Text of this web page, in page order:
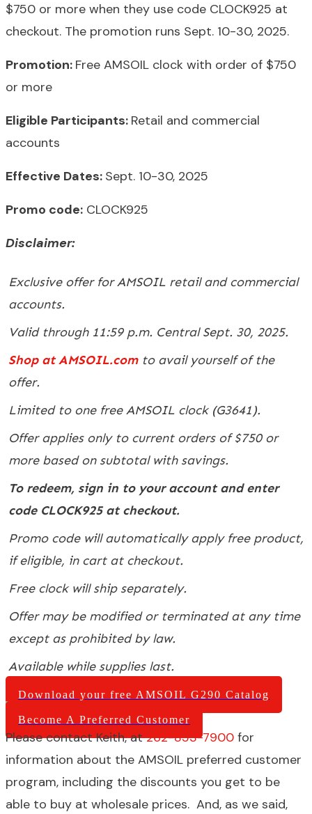
$750 or more when they use code CLOCK925 at
checkout. The promotion runs Sept. 10-30, 2025.
Promotion: Free AMSOIL clock with order of $750
or more
Eligible Participants: Retail and commercial
accounts
Effective Dates: Sept. 10-30, 2025
Promo code: CLOCK925
Disclaimer:
Exclusive offer for AMSOIL retail and commercial
accounts.
Valid through 11:59 p.m. Central Sept. 30, 2025.
Shop at AMSOIL.com to avail yourself of the
offer.
Limited to one free AMSOIL clock (G3641).
Offer applies only to current orders of $750 or
more based on subtotal with savings.
To redeem, sign in to your account and enter
code CLOCK925 at checkout.
Promo code will automatically apply free product,
if eligible, in cart at checkout.
Free clock will ship separately.
Offer may be modified or terminated at any time
except as prohibited by law.
Available while supplies last.
Download your free AMSOIL G290 Catalog
Become A Preferred Customer
Please contact Keith, at262-853-7900 for
information about the AMSOIL preferred customer
program, including the discounts you get to be
able to buy at wholesale prices. And, as we said,